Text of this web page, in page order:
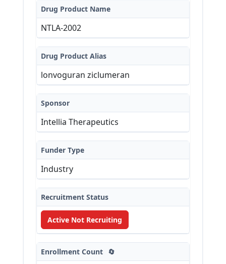
Drug Product Name
NTLA-2002
Drug Product Alias
lonvoguran ziclumeran
Sponsor
Intellia Therapeutics
Funder Type
Industry
Recruitment Status
Active Not Recruiting
Enrollment Count 🔄